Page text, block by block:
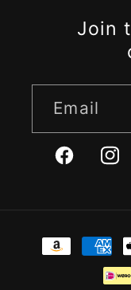
Join
Email
Facebook
Payment
methods